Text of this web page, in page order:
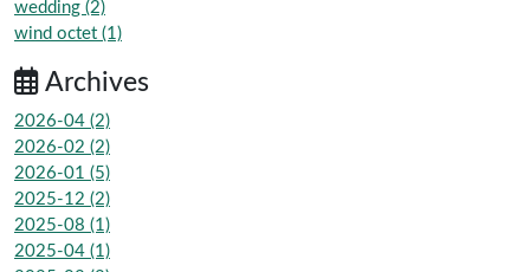
wedding (2)
wind octet (1)
Archives
2026-04 (2)
2026-02 (2)
2026-01 (5)
2025-12 (2)
2025-08 (1)
2025-04 (1)